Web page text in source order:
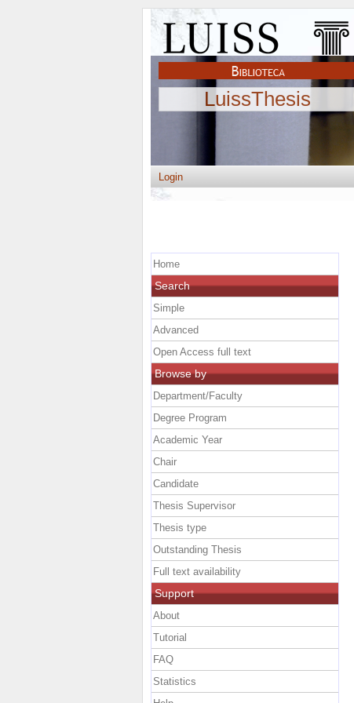
LuissThesis
Login
Home
Search
Simple
Advanced
Open Access full text
Browse by
Department/Faculty
Degree Program
Academic Year
Chair
Candidate
Thesis Supervisor
Thesis type
Outstanding Thesis
Full text availability
Support
About
Tutorial
FAQ
Statistics